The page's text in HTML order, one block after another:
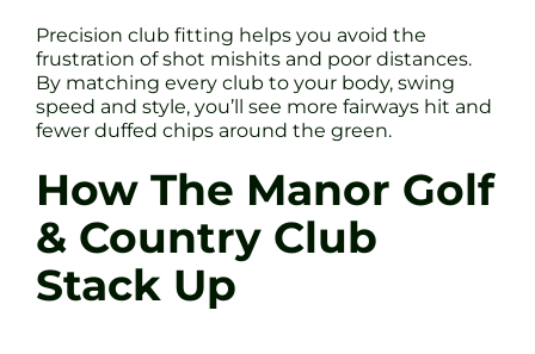
Precision club fitting helps you avoid the
frustration of shot mishits and poor distances.
By matching every club to your body, swing
speed and style, you’ll see more fairways hit and
fewer duffed chips around the green.
How The Manor Golf
& Country Club
Stack Up